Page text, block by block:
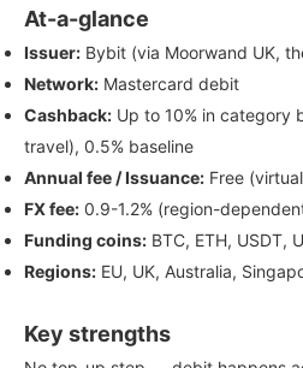
At-a-glance
Issuer: Bybit (via Moorwand UK,
Network: Mastercard debit
Cashback: Up to 10% in category
travel), 0.5% baseline
Annual fee / Issuance: Free
FX fee: 0.9-1.2% (region-
Funding coins: BTC, ETH, USDT,
Regions: EU, UK, Australia,
Key strengths